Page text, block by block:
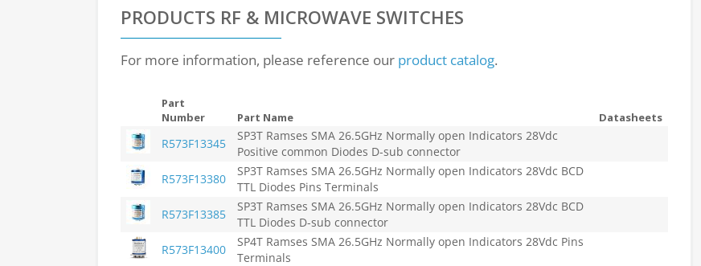
PRODUCTS RF & MICROWAVE SWITCHES
For more information, please reference our product catalog.
Part
Number
Part Name Datasheets
R573F13345
SP3T Ramses SMA 26.5GHz Normally open Indicators 28Vdc
Positive common Diodes D-sub connector
R573F13380
SP3T Ramses SMA 26.5GHz Normally open Indicators 28Vdc BCD
TTL Diodes Pins Terminals
R573F13385
SP3T Ramses SMA 26.5GHz Normally open Indicators 28Vdc BCD
TTL Diodes D-sub connector
R573F13400
SP4T Ramses SMA 26.5GHz Normally open Indicators 28Vdc Pins
Terminals